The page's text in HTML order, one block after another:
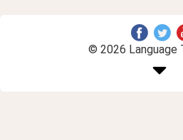
© 2026 Language